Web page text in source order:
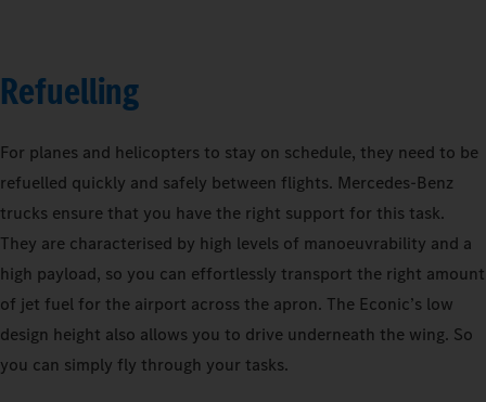
Refuelling
For planes and helicopters to stay on schedule, they need to be
refuelled quickly and safely between flights. Mercedes-Benz
trucks ensure that you have the right support for this task.
They are characterised by high levels of manoeuvrability and a
high payload, so you can effortlessly transport the right amount
of jet fuel for the airport across the apron. The Econic’s low
design height also allows you to drive underneath the wing. So
you can simply fly through your tasks.